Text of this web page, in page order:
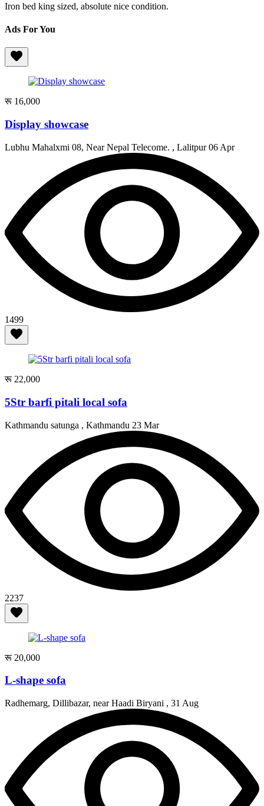
Iron bed king sized, absolute nice condition.
Ads For You
रू 16,000
Display showcase
Lubhu Mahalxmi 08, Near Nepal Telecome. , Lalitpur06 Apr
1499
रू 22,000
5Str barfi pitali local sofa
Kathmandu satunga , Kathmandu 23 Mar
2237
रू 20,000
L-shape sofa
Radhemarg, Dillibazar, near Haadi Biryani , 31 Aug